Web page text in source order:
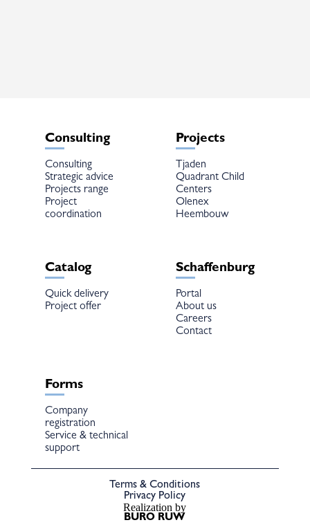
Consulting
Consulting
Strategic advice
Projects range
Project
coordination
Projects
Tjaden
Quadrant Child
Centers
Olenex
Heembouw
Catalog
Quick delivery
Project offer
Schaffenburg
Portal
About us
Careers
Contact
Forms
Company
registration
Service & technical
support
Terms & Conditions
Privacy Policy
Realization by
BURO RUW